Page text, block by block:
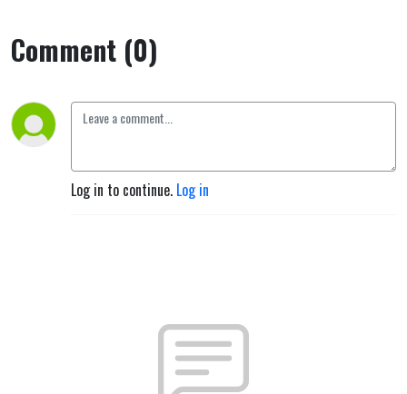
Comment (0)
Log in to continue. Log in